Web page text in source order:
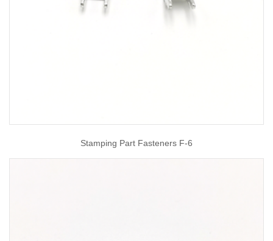
Stamping Part Fasteners F-6